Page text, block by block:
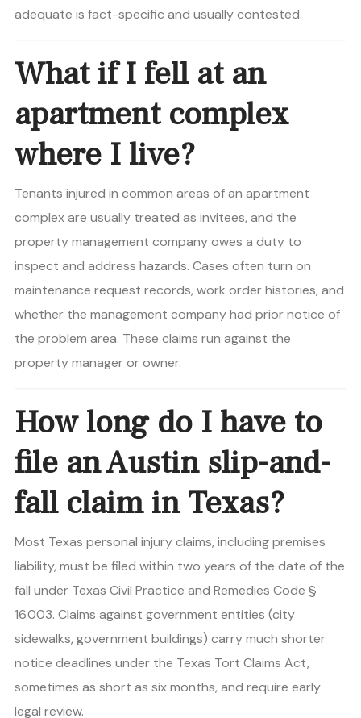
adequate is fact-specific and usually contested.
What if I fell at an
apartment complex
where I live?
Tenants injured in common areas of an apartment
complex are usually treated as invitees, and the
property management company owes a duty to
inspect and address hazards. Cases often turn on
maintenance request records, work order histories, and
whether the management company had prior notice of
the problem area. These claims run against the
property manager or owner.
How long do I have to
file an Austin slip-and-
fall claim in Texas?
Most Texas personal injury claims, including premises
liability, must be filed within two years of the date of the
fall under Texas Civil Practice and Remedies Code §
16.003. Claims against government entities (city
sidewalks, government buildings) carry much shorter
notice deadlines under the Texas Tort Claims Act,
sometimes as short as six months, and require early
legal review.